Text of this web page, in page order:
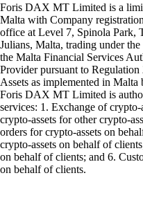
Foris DAX MT Limited is a
Malta with Company
office at Level 7, Spinola
Julians, Malta, trading under the
the Malta Financial Services
Provider pursuant to
Assets as implemented in
Foris DAX MT Limited is
services: 1. Exchange of
crypto-assets for other crypto-
orders for crypto-assets on
crypto-assets on behalf of
on behalf of clients; and 6.
on behalf of clients.